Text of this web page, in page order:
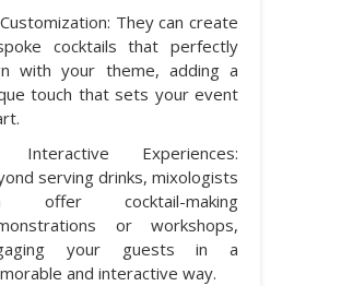
Customization: They can create
cocktails that perfectly
with your theme, adding a
touch that sets your event
Interactive Experiences:
serving drinks, mixologists
offer cocktail-making
or workshops,
your guests in a
and interactive way.